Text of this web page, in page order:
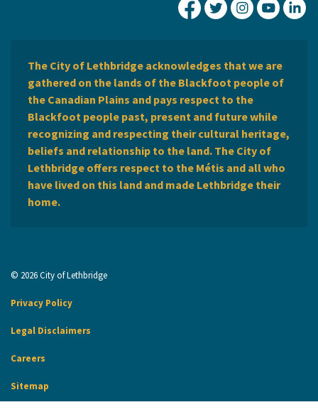
City of Lethbridge
City ofCity ofCity
The City of Lethbridge acknowledges that we are
gathered on the lands of the Blackfoot people of
the Canadian Plains and pays respect to the
Blackfoot people past, present and future while
recognizing and respecting their cultural heritage,
beliefs and relationship to the land. The City of
Lethbridge offers respect to the Métis and all who
have lived on this land and made Lethbridge their
home.
© 2026 City of Lethbridge
Privacy Policy
Legal Disclaimers
Careers
Sitemap